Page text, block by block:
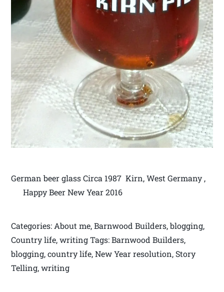
German beer glass Circa 1987 Kirn, West Germany ,
Happy Beer New Year 2016
Categories: About me, Barnwood Builders, blogging,
Country life, writing Tags: Barnwood Builders,
blogging, country life, New Year resolution, Story
Telling, writing